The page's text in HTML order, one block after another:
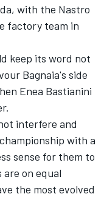
with the Nastro
factory team in
keep its word not
Bagnaia's side
Enea Bastianini
interfere and
with a
sense for them to
on equal
the most evolved